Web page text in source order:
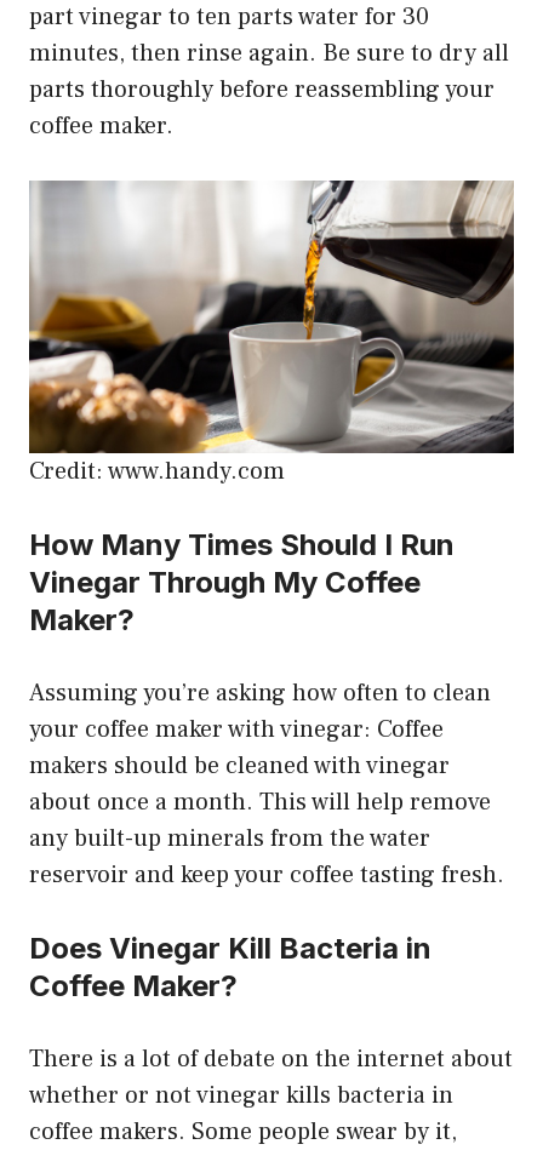
part vinegar to ten parts water for 30
minutes, then rinse again. Be sure to dry all
parts thoroughly before reassembling your
coffee maker.
Credit: www.handy.com
How Many Times Should I Run
Vinegar Through My Coffee
Maker?
Assuming you’re asking how often to clean
your coffee maker with vinegar: Coffee
makers should be cleaned with vinegar
about once a month. This will help remove
any built-up minerals from the water
reservoir and keep your coffee tasting fresh.
Does Vinegar Kill Bacteria in
Coffee Maker?
There is a lot of debate on the internet about
whether or not vinegar kills bacteria in
coffee makers. Some people swear by it,